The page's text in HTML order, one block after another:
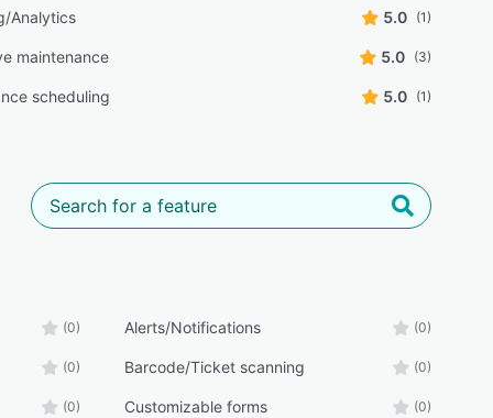
Analytics 5.0 (1)
maintenance 5.0 (3)
scheduling 5.0 (1)
(0) Alerts/Notifications (0)
(0) Barcode/Ticket scanning (0)
(0) Customizable forms (0)